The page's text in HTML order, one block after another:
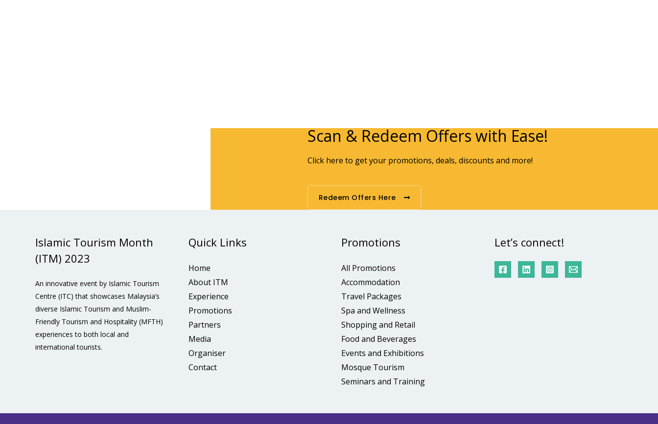
Scan & Redeem Offers with Ease!
Click here to get your promotions, deals, discounts and more!
Redeem Offers Here
Islamic Tourism Month
(ITM) 2023
An innovative event by Islamic Tourism
Centre (ITC) that showcases Malaysia’s
diverse Islamic Tourism and Muslim-
Friendly Tourism and Hospitality (MFTH)
experiences to both local and
international tourists.
Quick Links
Home
About ITM
Experience
Promotions
Partners
Media
Organiser
Contact
Promotions
All Promotions
Accommodation
Travel Packages
Spa and Wellness
Shopping and Retail
Food and Beverages
Events and Exhibitions
Mosque Tourism
Seminars and Training
Let’s connect!